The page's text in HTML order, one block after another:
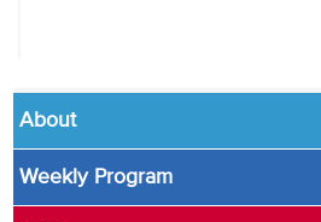
About
Weekly Program